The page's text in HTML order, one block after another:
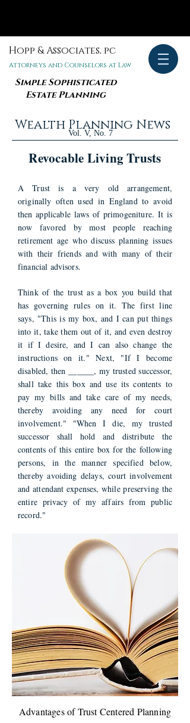
Hopp & Associates, pc
Attorneys and Counselors at Law
Simple Sophisticated
Estate Planning
Wealth Planning News
Vol. V, No. 7
Revocable Living Trusts
A Trust is a very old arrangement,
originally often used in England to avoid
then applicable laws of primogeniture. It is
now favored by most people reaching
retirement age who discuss planning issues
with their friends and with many of their
financial advisors.
Think of the trust as a box you build that
has governing rules on it. The first line
says, "This is my box, and I can put things
into it, take them out of it, and even destroy
it if I desire, and I can also change the
instructions on it." Next, "If I become
disabled, then ______, my trusted successor,
shall take this box and use its contents to
pay my bills and take care of my needs,
thereby avoiding any need for court
involvement." "When I die, my trusted
successor shall hold and distribute the
contents of this entire box for the following
persons, in the manner specified below,
thereby avoiding delays, court involvement
and attendant expenses, while preserving the
entire privacy of my affairs from public
record."
Advantages of Trust Centered Planning